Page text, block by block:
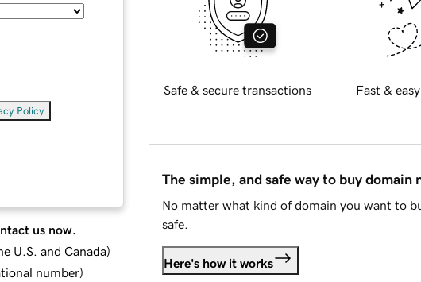
Policy
us now.
U.S. and Canada)
number)
Safe & secure transactions Fast &
The simple, and safe way to buy domain
No matter what kind of domain you want to
safe.
Here's how it works